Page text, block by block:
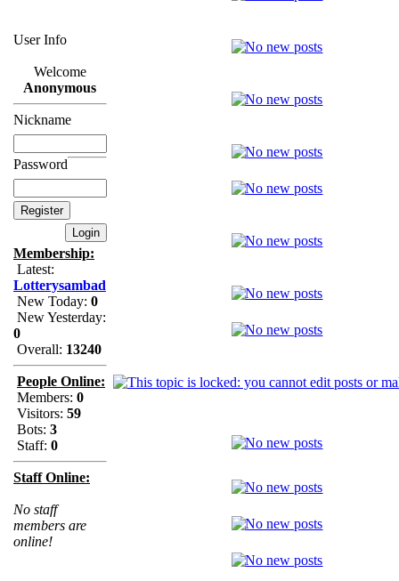
User Info
Welcome
Anonymous
Nickname
Password
Membership:
Latest:
Lotterysambad
New Today: 0
New Yesterday:
0
Overall: 13240
People Online:
Members: 0
Visitors: 59
Bots: 3
Staff: 0
Staff Online:
No staff
members are
online!